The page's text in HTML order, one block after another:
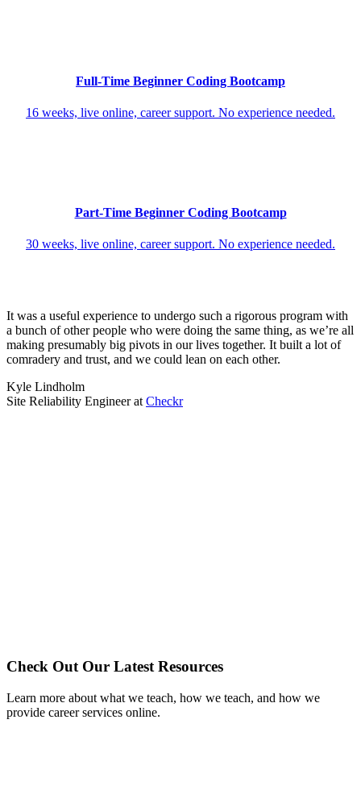
Full-Time Beginner Coding Bootcamp
16 weeks, live online, career support. No experience needed.
Part-Time Beginner Coding Bootcamp
30 weeks, live online, career support. No experience needed.
It was a useful experience to undergo such a rigorous program with
a bunch of other people who were doing the same thing, as we’re all
making presumably big pivots in our lives together. It built a lot of
comradery and trust, and we could lean on each other.
Kyle Lindholm
Site Reliability EngineeratCheckr
Check Out Our Latest Resources
Learn more about what we teach, how we teach, and how we
provide career services online.